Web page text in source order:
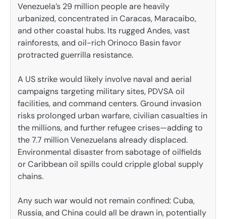
Venezuela’s 29 million people are heavily
urbanized, concentrated in Caracas, Maracaibo,
and other coastal hubs. Its rugged Andes, vast
rainforests, and oil-rich Orinoco Basin favor
protracted guerrilla resistance.
A US strike would likely involve naval and aerial
campaigns targeting military sites, PDVSA oil
facilities, and command centers. Ground invasion
risks prolonged urban warfare, civilian casualties in
the millions, and further refugee crises—adding to
the 7.7 million Venezuelans already displaced.
Environmental disaster from sabotage of oilfields
or Caribbean oil spills could cripple global supply
chains.
Any such war would not remain confined: Cuba,
Russia, and China could all be drawn in, potentially